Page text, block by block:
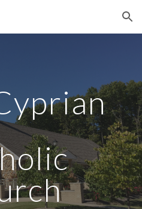
Skip to navigation